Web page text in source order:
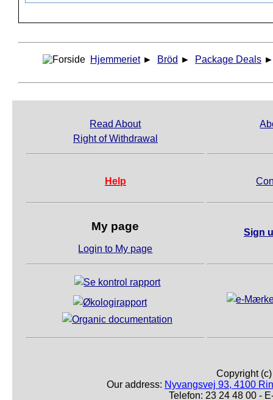
Hjemmeriet ► Bröd ► Package Deals
Read About
Right of Withdrawal
Help
My page
Login to My page
Sign
Copyright
Our address: Nyvangsvej 93, 4100
Telefon: 23 24 48 00 -